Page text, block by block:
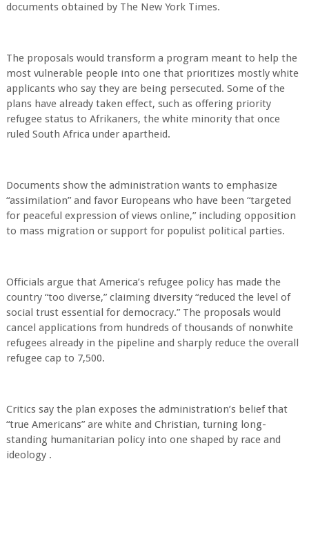
documents obtained by The New York Times.
The proposals would transform a program meant to help the
most vulnerable people into one that prioritizes mostly white
applicants who say they are being persecuted. Some of the
plans have already taken effect, such as offering priority
refugee status to Afrikaners, the white minority that once
ruled South Africa under apartheid.
Documents show the administration wants to emphasize
“assimilation” and favor Europeans who have been “targeted
for peaceful expression of views online,” including opposition
to mass migration or support for populist political parties.
Officials argue that America’s refugee policy has made the
country “too diverse,” claiming diversity “reduced the level of
social trust essential for democracy.” The proposals would
cancel applications from hundreds of thousands of nonwhite
refugees already in the pipeline and sharply reduce the overall
refugee cap to 7,500.
Critics say the plan exposes the administration’s belief that
“true Americans” are white and Christian, turning long-
standing humanitarian policy into one shaped by race and
ideology .